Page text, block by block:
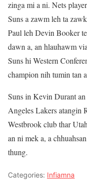
zinga mi a ni. Nets
Suns a zawm leh ta
Paul leh Devin Booker
dawn a, an hlauhawm
Suns hi Western
champion nih tumin tan
Suns in Kevin Durant
Angeles Lakers atangin
Westbrook club thar
an ni mek a, a
thung.
Categories: Infiamna